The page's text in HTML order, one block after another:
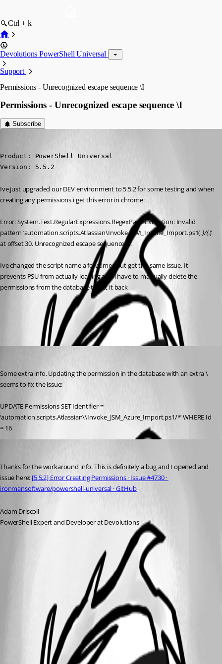
Ctrl + k
Devolutions PowerShell Universal
Support
Permissions - Unrecognized escape sequence \I
Permissions - Unrecognized escape sequence \I
Subscribe
Product: PowerShell Universal
Version: 5.5.2
Ive just upgraded our DEV environment to 5.5.2 for some testing and when
creating any permissions i get this error in chrome:
Error: System.Text.RegularExpressions.RegexParseException: Invalid
pattern ‘automation.scripts.Atlassian\Invoke_JSM_Intune_Import.ps1(.)/(.)’
at offset 30. Unrecognized escape sequence \I.
Ive changed the script name a few times but get the same issue. It
prevents PSU from actually loading and i have to manually delete the
permissions from the database to get it back
All Comments (2)
Some extra info. Updating the permission in the database with an extra \
seems to fix the issue:
UPDATE Permissions SET Identifier =
‘automation.scripts.Atlassian\\Invoke_JSM_Azure_Import.ps1/*’ WHERE Id
= 16
Thanks for the workaround info. This is definitely a bug and I opened and
issue here: [5.5.2] Error Creating Permissions · Issue #4730 ·
ironmansoftware/powershell-universal · GitHub
Adam Driscoll
PowerShell Expert and Developer at Devolutions